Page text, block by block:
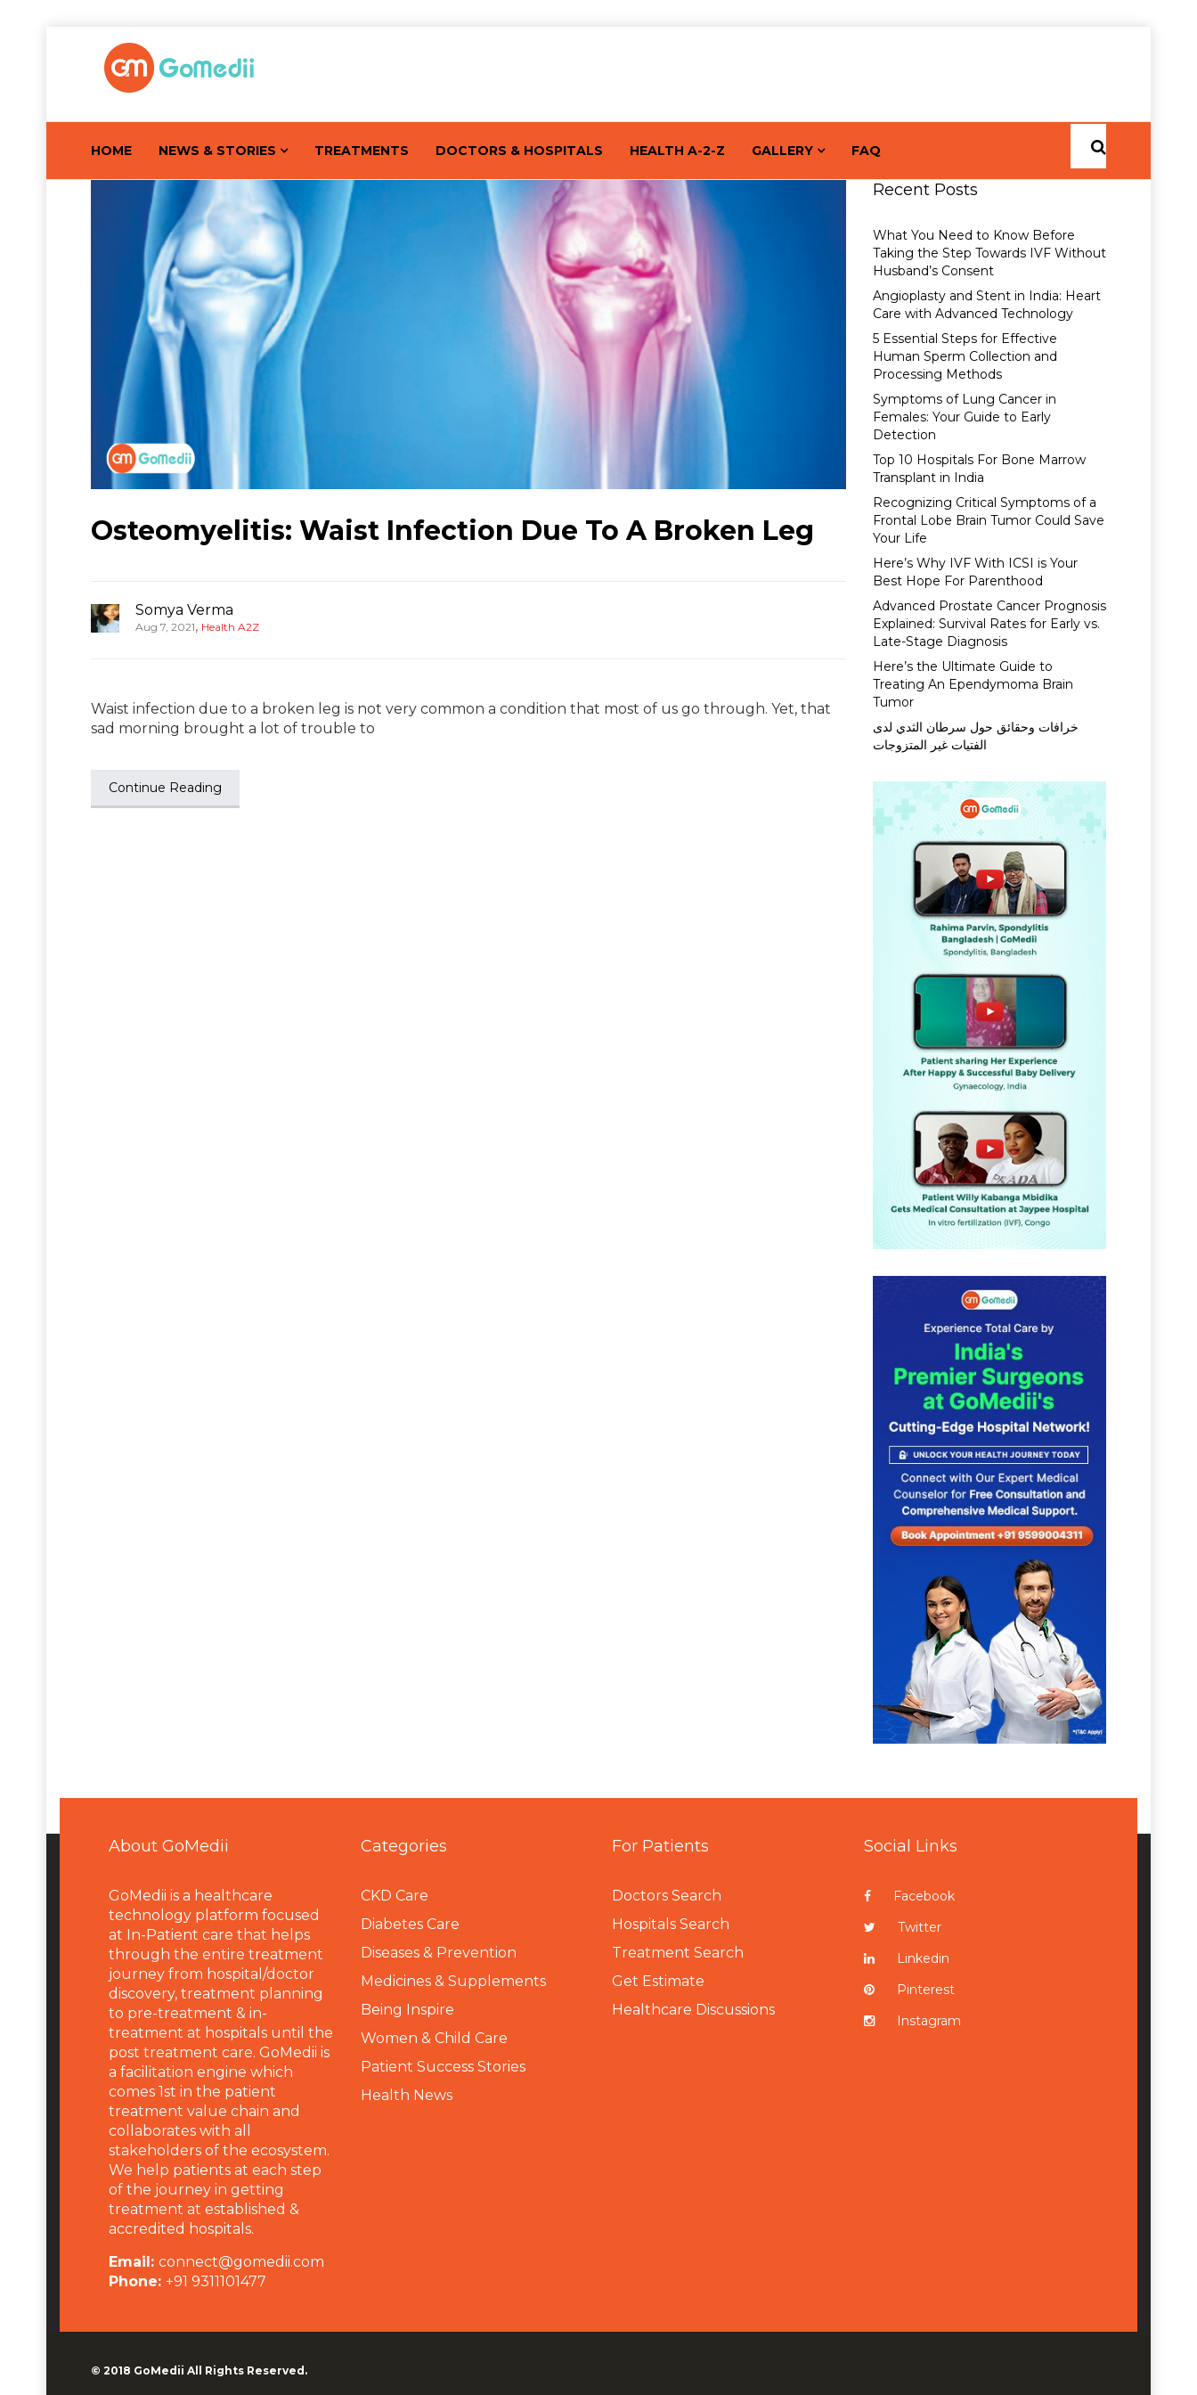
HOME NEWS & STORIES TREATMENTS DOCTORS & HOSPITALS HEALTH A-2-Z GALLERY FAQ
Osteomyelitis: Waist Infection Due To A Broken Leg
Somya Verma
Aug 7, 2021, Health A2Z
Waist infection due to a broken leg is not very common a condition that most of us go through. Yet, that
sad morning brought a lot of trouble to
Continue Reading
Recent Posts
What You Need to Know Before
Taking the Step Towards IVF Without
Husband’s Consent
Angioplasty and Stent in India: Heart
Care with Advanced Technology
5 Essential Steps for Effective
Human Sperm Collection and
Processing Methods
Symptoms of Lung Cancer in
Females: Your Guide to Early
Detection
Top 10 Hospitals For Bone Marrow
Transplant in India
Recognizing Critical Symptoms of a
Frontal Lobe Brain Tumor Could Save
Your Life
Here’s Why IVF With ICSI is Your
Best Hope For Parenthood
Advanced Prostate Cancer Prognosis
Explained: Survival Rates for Early vs.
Late-Stage Diagnosis
Here’s the Ultimate Guide to
Treating An Ependymoma Brain
Tumor
خرافات وحقائق حول سرطان الثدي لدى
الفتيات غير المتزوجات
About GoMedii
GoMedii is a healthcare
technology platform focused
at In-Patient care that helps
through the entire treatment
journey from hospital/doctor
discovery, treatment planning
to pre-treatment & in-
treatment at hospitals until the
post treatment care. GoMedii is
a facilitation engine which
comes 1st in the patient
treatment value chain and
collaborates with all
stakeholders of the ecosystem.
We help patients at each step
of the journey in getting
treatment at established &
accredited hospitals.
Email: connect@gomedii.com
Phone: +91 9311101477
Categories
CKD Care
Diabetes Care
Diseases & Prevention
Medicines & Supplements
Being Inspire
Women & Child Care
Patient Success Stories
Health News
For Patients
Doctors Search
Hospitals Search
Treatment Search
Get Estimate
Healthcare Discussions
Social Links
Facebook
Twitter
Linkedin
Pinterest
Instagram
© 2018 GoMedii All Rights Reserved.